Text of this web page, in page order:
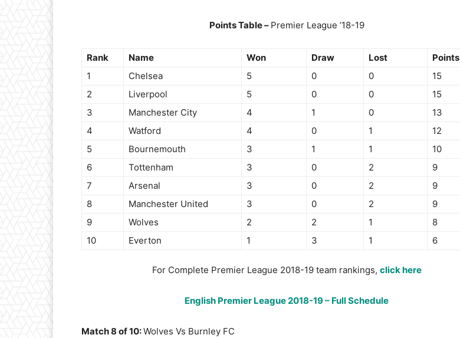
Points Table – Premier League ’18-19
Rank Name Won Draw Lost
Points
1
Chelsea 5 0 0
15
2
Liverpool 5 0 0
15
3
Manchester City 4 1 0
13
4
Watford 4 0 1
12
5
Bournemouth 3 1 1
10
6
Tottenham 3 0 2
9
7
Arsenal 3 0 2
9
8
Manchester United 3 0 2
9
9
Wolves 2 2 1
8
10
Everton 1 3 1 6
For Complete Premier League 2018-19 team rankings, click here
English Premier League 2018-19 – Full Schedule
Match 8 of 10:Wolves Vs Burnley FC